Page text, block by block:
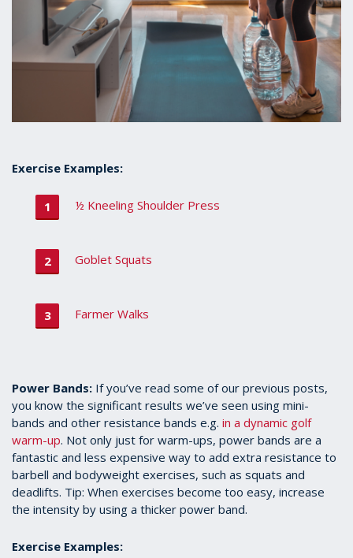
Exercise Examples:
½ Kneeling Shoulder Press
Goblet Squats
Farmer Walks
Power Bands: If you’ve read some of our previous posts,
you know the significant results we’ve seen using mini-
bands and other resistance bands e.g. in a dynamic golf
warm-up. Not only just for warm-ups, power bands are a
fantastic and less expensive way to add extra resistance to
barbell and bodyweight exercises, such as squats and
deadlifts. Tip: When exercises become too easy, increase
the intensity by using a thicker power band.
Exercise Examples: